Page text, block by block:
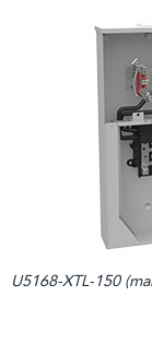
U5168-XTL-150